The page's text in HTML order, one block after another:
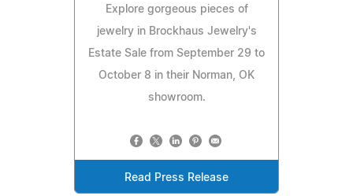
Explore gorgeous pieces of
jewelry in Brockhaus Jewelry's
Estate Sale from September 29 to
October 8 in their Norman, OK
showroom.
Read Press Release